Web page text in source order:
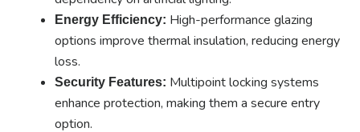
Energy Efficiency: High-performance glazing
options improve thermal insulation, reducing energy
loss.
Security Features: Multipoint locking systems
enhance protection, making them a secure entry
option.